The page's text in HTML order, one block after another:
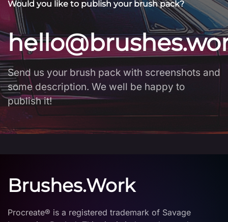
Would you like to publish your brush pack?
Send us your brush pack with screenshots and
some description. We well be happy to
publish it!
Brushes.Work
Procreate® is a registered trademark of Savage